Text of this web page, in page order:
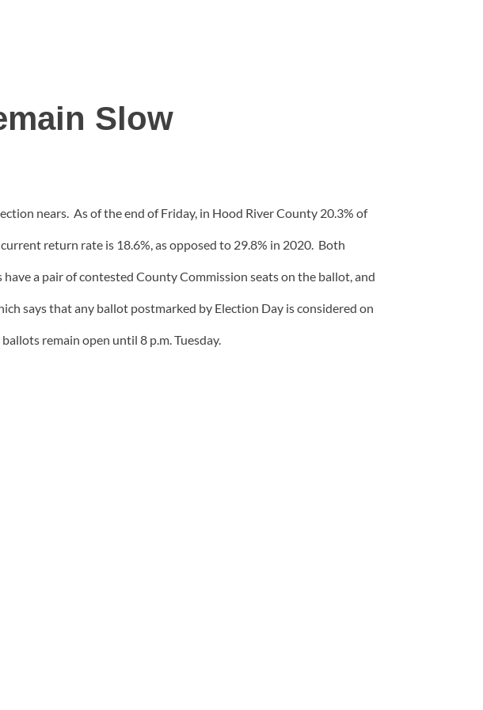
Slow
nears. As of the end of Friday, in Hood River County 20.3% of
return rate is 18.6%, as opposed to 29.8% in 2020. Both
a pair of contested County Commission seats on the ballot, and
says that any ballot postmarked by Election Day is considered on
remain open until 8 p.m. Tuesday.